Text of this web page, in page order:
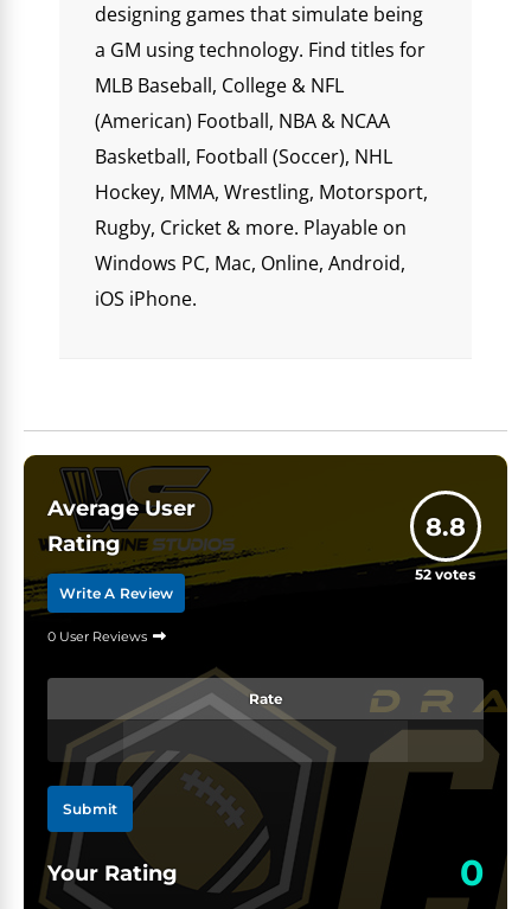
designing games that simulate being
a GM using technology. Find titles for
MLB Baseball, College & NFL
(American) Football, NBA & NCAA
Basketball, Football (Soccer), NHL
Hockey, MMA, Wrestling, Motorsport,
Rugby, Cricket & more. Playable on
Windows PC, Mac, Online, Android,
iOS iPhone.
Average User
Rating
Write A Review
0 User Reviews
8.8
52 votes
Rate
Submit
Your Rating 0